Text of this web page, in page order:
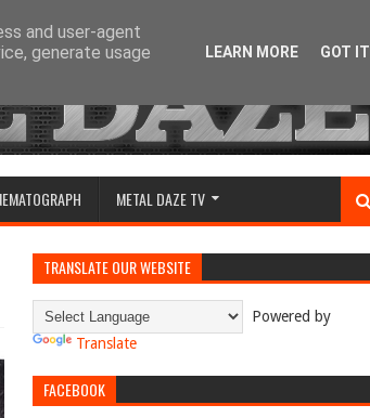
METAL DAZE TV
TRANSLATE OUR WEBSITE
Powered by
Translate
FACEBOOK
and user-agent
generate usage
LEARN MORE GOT IT